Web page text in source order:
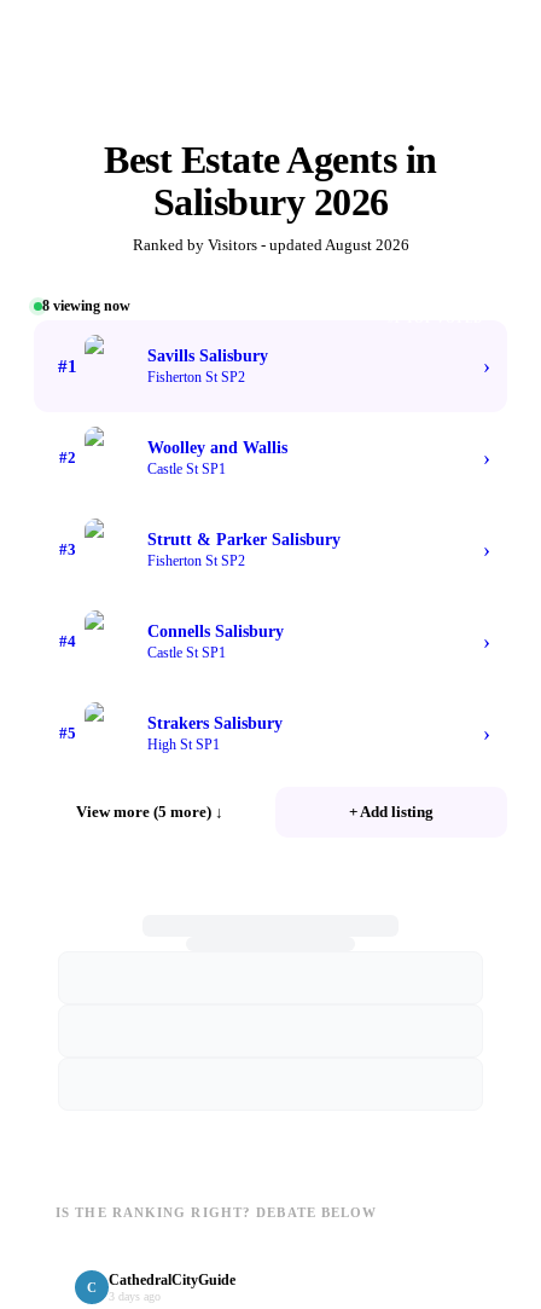
BestEstate Agentsin
Salisbury 2026
Ranked by Visitors - updatedAugust 2026
8 viewing now
#1
Savills Salisbury
Fisherton St SP2 ›
#2
Woolley and Wallis
Castle St SP1 ›
#3
Strutt & Parker Salisbury
Fisherton St SP2 ›
#4
Connells Salisbury
Castle St SP1 ›
#5
Strakers Salisbury
High St SP1 ›
View more (5 more) ↓ + Add listing
IS THE RANKING RIGHT? DEBATE BELOW
C CathedralCityGuide
3 days ago